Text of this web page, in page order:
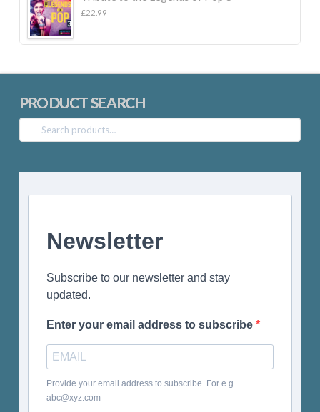
£22.99
PRODUCT SEARCH
Search
for:
Newsletter
Subscribe to our newsletter and stay
updated.
Enter your email address to subscribe
Provide your email address to subscribe. For e.g
abc@xyz.com